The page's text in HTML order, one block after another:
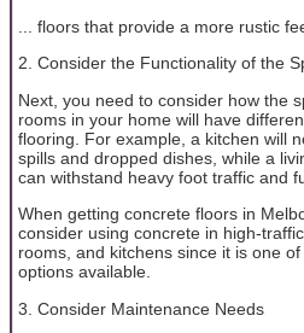
... floors that provide a more rustic
2. Consider the Functionality of the
Next, you need to consider how the
rooms in your home will have
flooring. For example, a kitchen will
spills and dropped dishes, while a
can withstand heavy foot traffic and
When getting concrete floors in
consider using concrete in high-
rooms, and kitchens since it is one
options available.
3. Consider Maintenance Needs